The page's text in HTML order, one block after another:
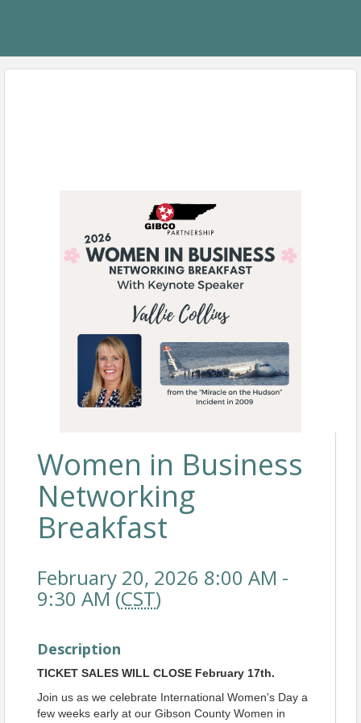
Women in Business
Networking
Breakfast
February 20, 2026 8:00 AM -
9:30 AM (CST)
Description
TICKET SALES WILL CLOSE February 17th.
Join us as we celebrate International Women's Day a
few weeks early at our Gibson County Women in